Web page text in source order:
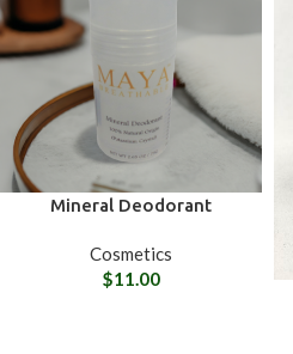
Mineral Deodorant
Cosmetics
$11.00